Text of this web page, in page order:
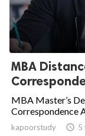
MBA
MBA Master’s
Correspondence
kapoorstudy  5